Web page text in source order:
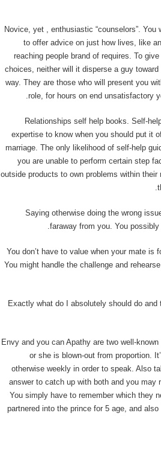
2) Novice, yet , enthusiastic “counselors”.
to offer advice on just how lives, like
reaching people brand of requires. To
choices, neither will it disperse a guy
way. They are those who will present you
role, for hours on end unsatisfactory
3) Relationships self help books. Self-
expertise to know when you should put it
marriage. The only likelihood of self-help
you are unable to perform certain step
outside products to own problems within
Saying otherwise doing the wrong
faraway from you. You
You don’t have to value when your mate is
You might handle the challenge and
Exactly what do I absolutely should do
Envy and you can Apathy are two well-
or she is blown-out from proportion.
otherwise weekly in order to speak. Also
answer to catch up with both and you may
You simply have to remember which they
partnered into the prince for 5 age, and